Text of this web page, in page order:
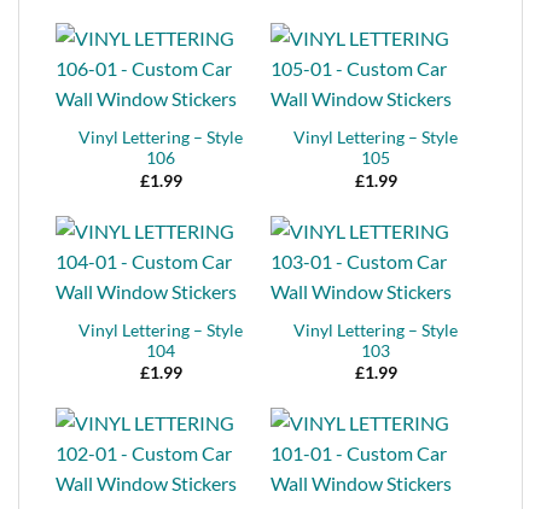
Vinyl Lettering – Style
106
£1.99
Vinyl Lettering – Style
105
£1.99
Vinyl Lettering – Style
104
£1.99
Vinyl Lettering – Style
103
£1.99